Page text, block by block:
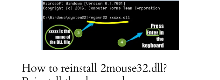
How to reinstall 2mouse32.dll?